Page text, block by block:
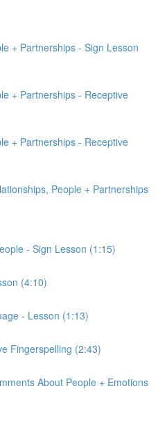
+ Partnerships - Sign Lesson
+ Partnerships - Receptive
+ Partnerships - Receptive
People + Partnerships
- Sign Lesson (1:15)
(4:10)
- Lesson (1:13)
Fingerspelling (2:43)
About People + Emotions